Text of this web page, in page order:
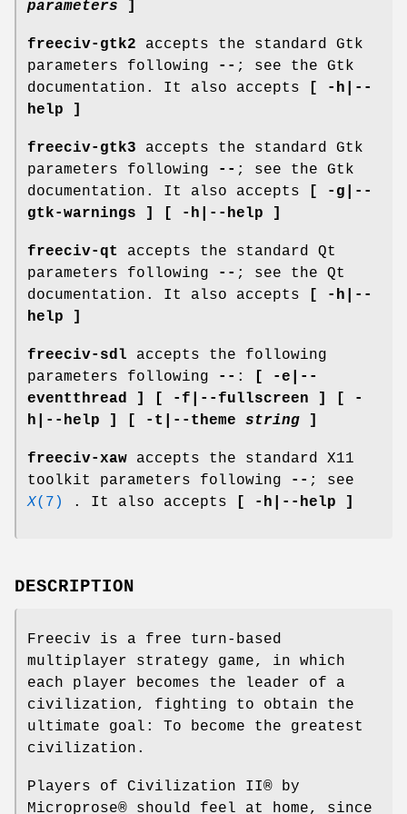
parameters ]
freeciv-gtk2 accepts the standard Gtk
parameters following
-- ; see the Gtk
documentation. It also accepts
[ -h|--
help ]
freeciv-gtk3 accepts the standard Gtk
parameters following
-- ; see the Gtk
documentation. It also accepts
[ -g|--
gtk-warnings ] [ -h|--help ]
freeciv-qt
accepts the standard Qt
parameters following
-- ; see the Qt
documentation. It also accepts
[ -h|--
help ]
freeciv-sdl accepts the following
parameters following
-- :
[ -e|--
eventthread ] [ -f|--fullscreen ] [ -
h|--help ] [ -t|--theme string ]
freeciv-xaw accepts the standard X11
toolkit parameters following
-- ; see
X(7) . It also accepts [ -h|--help ]
DESCRIPTION
Freeciv is a free turn-based
multiplayer strategy game, in which
each player becomes the leader of a
civilization, fighting to obtain the
ultimate goal: To become the greatest
civilization.
Players of Civilization II® by
Microprose® should feel at home, since